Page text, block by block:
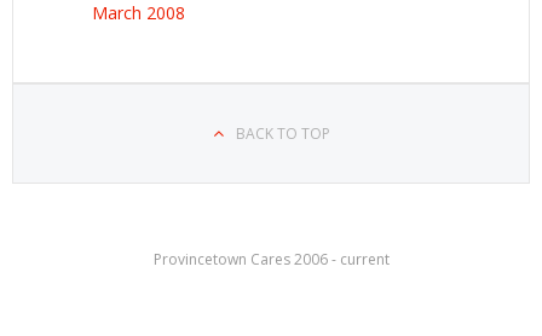
March 2008
BACK TO TOP
Provincetown Cares 2006 - current